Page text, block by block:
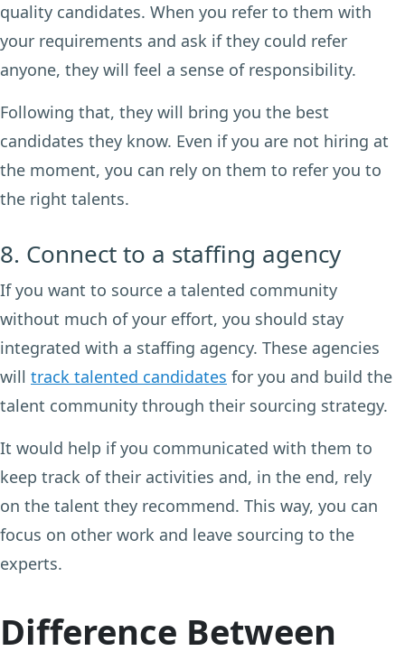
quality candidates. When you refer to them with
your requirements and ask if they could refer
anyone, they will feel a sense of responsibility.
Following that, they will bring you the best
candidates they know. Even if you are not hiring at
the moment, you can rely on them to refer you to
the right talents.
8. Connect to a staffing agency
If you want to source a talented community
without much of your effort, you should stay
integrated with a staffing agency. These agencies
will track talented candidates for you and build the
talent community through their sourcing strategy.
It would help if you communicated with them to
keep track of their activities and, in the end, rely
on the talent they recommend. This way, you can
focus on other work and leave sourcing to the
experts.
Difference Between